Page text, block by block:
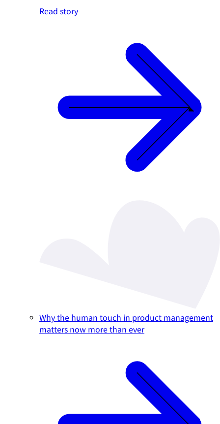
Read story
Why the human touch in product management
matters now more than ever